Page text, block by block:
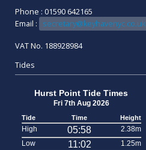
Phone : 01590 642165
Email :
secretary@keyhavenyc.co.uk
VAT No. 188928984
Tides
Hurst Point Tide Times
Fri 7th Aug 2026
Tide Time Height
High 05:58
2.38m
Low
11:02
1.25m